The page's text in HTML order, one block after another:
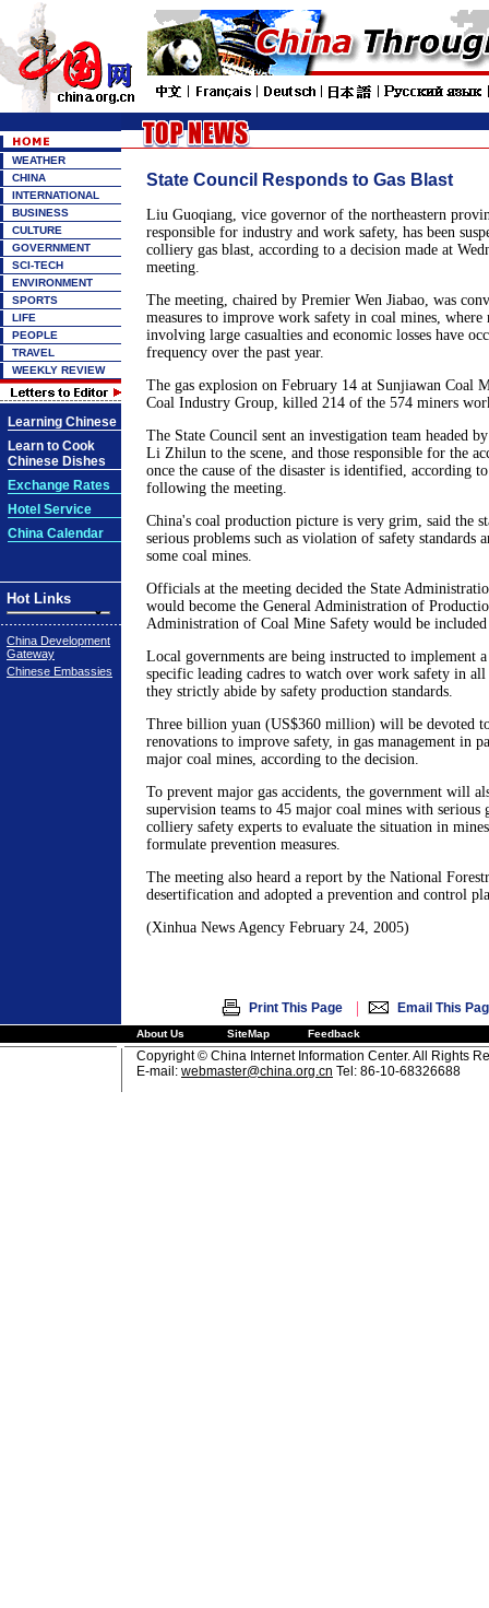
WEATHER
CHINA
INTERNATIONAL
BUSINESS
CULTURE
GOVERNMENT
SCI-TECH
ENVIRONMENT
SPORTS
LIFE
PEOPLE
TRAVEL
WEEKLY REVIEW
Learning Chinese
Learn to Cook
Chinese Dishes
Exchange Rates
Hotel Service
China Calendar
Hot Links
China Development
Gateway
Chinese Embassies
State Council Responds to Gas Blast
Liu Guoqiang, vice governor of the northeastern
responsible for industry and work safety, has been
colliery gas blast, according to a decision made at
meeting.
The meeting, chaired by Premier Wen Jiabao, was
measures to improve work safety in coal mines, where
involving large casualties and economic losses have
frequency over the past year.
The gas explosion on February 14 at Sunjiawan Coal
Coal Industry Group, killed 214 of the 574 miners
The State Council sent an investigation team headed
Li Zhilun to the scene, and those responsible for the
once the cause of the disaster is identified, according to
following the meeting.
China's coal production picture is very grim, said the
serious problems such as violation of safety standards
some coal mines.
Officials at the meeting decided the State
would become the General Administration of
Administration of Coal Mine Safety would be
Local governments are being instructed to implement
specific leading cadres to watch over work safety in all
they strictly abide by safety production standards.
Three billion yuan (US$360 million) will be devoted
renovations to improve safety, in gas management in
major coal mines, according to the decision.
To prevent major gas accidents, the government will
supervision teams to 45 major coal mines with serious
colliery safety experts to evaluate the situation in
formulate prevention measures.
The meeting also heard a report by the National
desertification and adopted a prevention and control
(Xinhua News Agency February 24, 2005)
Print This Page | Email This
About Us SiteMap Feedback
Copyright © China Internet Information Center. All Rights
E-mail: webmaster@china.org.cn Tel: 86-10-68326688